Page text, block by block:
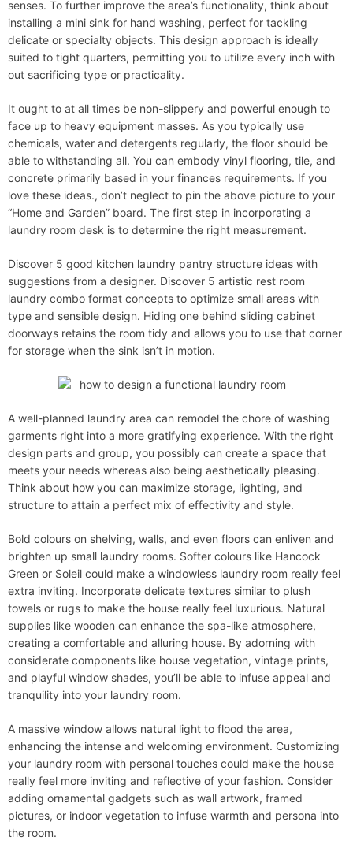
senses. To further improve the area’s functionality, think about
installing a mini sink for hand washing, perfect for tackling
delicate or specialty objects. This design approach is ideally
suited to tight quarters, permitting you to utilize every inch with
out sacrificing type or practicality.
It ought to at all times be non-slippery and powerful enough to
face up to heavy equipment masses. As you typically use
chemicals, water and detergents regularly, the floor should be
able to withstanding all. You can embody vinyl flooring, tile, and
concrete primarily based in your finances requirements. If you
love these ideas., don’t neglect to pin the above picture to your
“Home and Garden” board. The first step in incorporating a
laundry room desk is to determine the right measurement.
Discover 5 good kitchen laundry pantry structure ideas with
suggestions from a designer. Discover 5 artistic rest room
laundry combo format concepts to optimize small areas with
type and sensible design. Hiding one behind sliding cabinet
doorways retains the room tidy and allows you to use that corner
for storage when the sink isn’t in motion.
A well-planned laundry area can remodel the chore of washing
garments right into a more gratifying experience. With the right
design parts and group, you possibly can create a space that
meets your needs whereas also being aesthetically pleasing.
Think about how you can maximize storage, lighting, and
structure to attain a perfect mix of effectivity and style.
Bold colours on shelving, walls, and even floors can enliven and
brighten up small laundry rooms. Softer colours like Hancock
Green or Soleil could make a windowless laundry room really feel
extra inviting. Incorporate delicate textures similar to plush
towels or rugs to make the house really feel luxurious. Natural
supplies like wooden can enhance the spa-like atmosphere,
creating a comfortable and alluring house. By adorning with
considerate components like house vegetation, vintage prints,
and playful window shades, you’ll be able to infuse appeal and
tranquility into your laundry room.
A massive window allows natural light to flood the area,
enhancing the intense and welcoming environment. Customizing
your laundry room with personal touches could make the house
really feel more inviting and reflective of your fashion. Consider
adding ornamental gadgets such as wall artwork, framed
pictures, or indoor vegetation to infuse warmth and persona into
the room.